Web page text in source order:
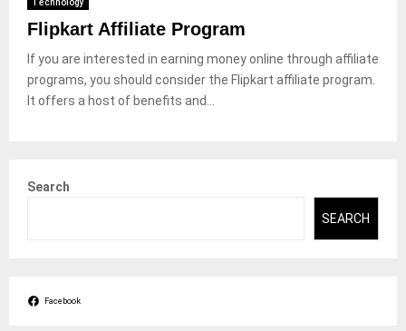
Flipkart Affiliate Program
If you are interested in earning money online through affiliate
programs, you should consider the Flipkart affiliate program.
It offers a host of benefits and...
Search
SEARCH
Facebook